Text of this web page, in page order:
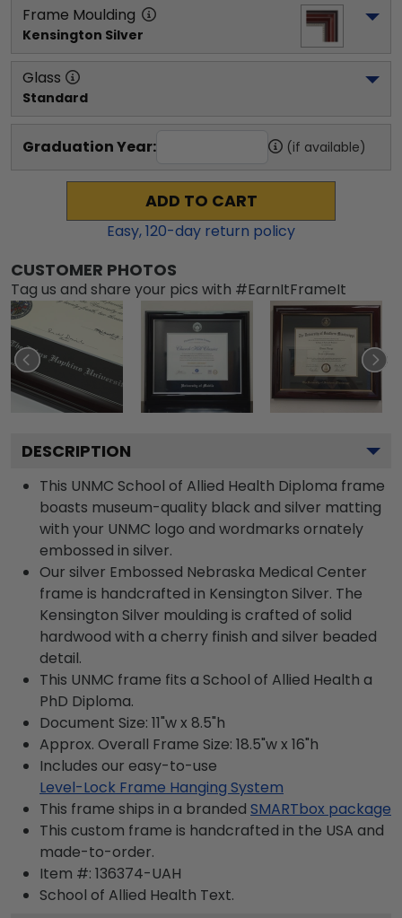
Frame Moulding
Kensington Silver
Glass
Standard
Graduation Year: (if available)
ADD TO CART
Easy,120-day return policy
CUSTOMER PHOTOS
Tag us and share your pics with #EarnItFrameIt
DESCRIPTION
This UNMC School of Allied Health Diploma frame
boasts museum-quality black and silver matting
with your UNMC logo and wordmarks ornately
embossed in silver.
Our silver Embossed Nebraska Medical Center
frame is handcrafted in Kensington Silver. The
Kensington Silver moulding is crafted of solid
hardwood with a cherry finish and silver beaded
detail.
This UNMC frame fits a School of Allied Health a
PhD Diploma.
Document Size: 11"w x 8.5"h
Approx. Overall Frame Size: 18.5"w x 16"h
Includes our easy-to-use
Level-Lock Frame Hanging System
This frame ships in a branded SMARTbox package
This custom frame is handcrafted in the USA and
made-to-order.
Item #: 136374-UAH
School of Allied Health Text.